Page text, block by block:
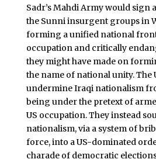
Sadr’s Mahdi Army would sign
the Sunni insurgent groups in
forming a unified national front
occupation and critically
they might have made on
the name of national unity. The
undermine Iraqi nationalism
being under the pretext of
US occupation. They instead
nationalism, via a system of
force, into a US-dominated
charade of democratic